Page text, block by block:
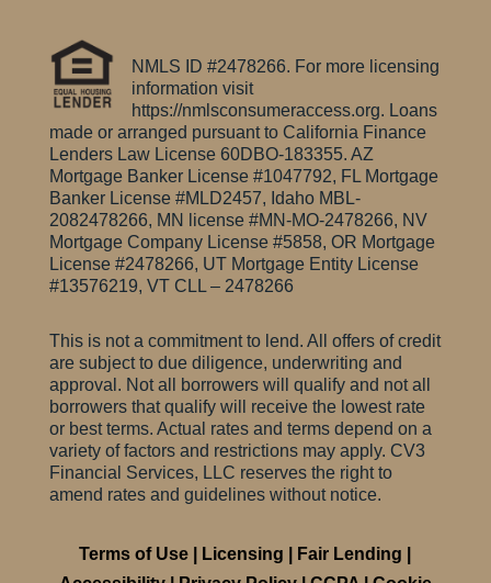
NMLS ID #2478266. For more licensing
information visit
https://nmlsconsumeraccess.org. Loans
made or arranged pursuant to California Finance
Lenders Law License 60DBO-183355. AZ
Mortgage Banker License #1047792, FL Mortgage
Banker License #MLD2457, Idaho MBL-
2082478266, MN license #MN-MO-2478266, NV
Mortgage Company License #5858, OR Mortgage
License #2478266, UT Mortgage Entity License
#13576219, VT CLL – 2478266
This is not a commitment to lend. All offers of credit
are subject to due diligence, underwriting and
approval. Not all borrowers will qualify and not all
borrowers that qualify will receive the lowest rate
or best terms. Actual rates and terms depend on a
variety of factors and restrictions may apply. CV3
Financial Services, LLC reserves the right to
amend rates and guidelines without notice.
Terms of Use Licensing Fair Lending